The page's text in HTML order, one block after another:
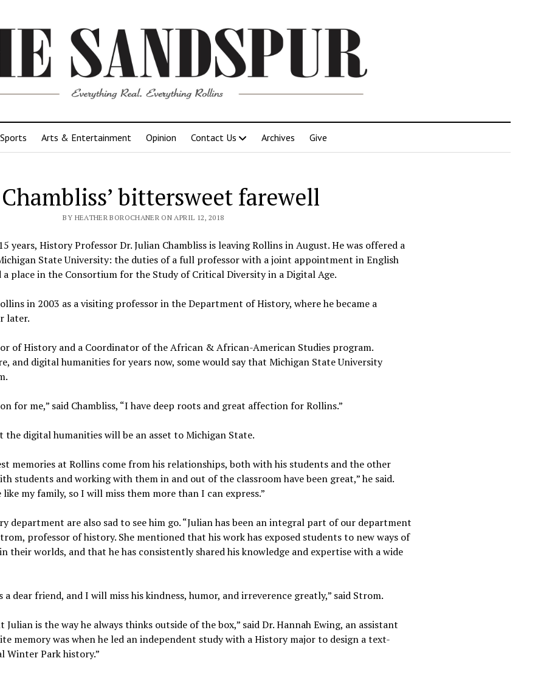
Sports Arts & Entertainment Opinion Contact Us Archives Give
bittersweet farewell
BY HEATHER BOROCHANER ON APRIL 12, 2018
years, History Professor Dr. Julian Chambliss is leaving Rollins in August. He was offered a
State University: the duties of a full professor with a joint appointment in English
place in the Consortium for the Study of Critical Diversity in a Digital Age.
in 2003 as a visiting professor in the Department of History, where he became a
later.
of History and a Coordinator of the African & African-American Studies program.
and digital humanities for years now, some would say that Michigan State University
for me,” said Chambliss, “I have deep roots and great affection for Rollins.”
digital humanities will be an asset to Michigan State.
memories at Rollins come from his relationships, both with his students and the other
students and working with them in and out of the classroom have been great,” he said.
my family, so I will miss them more than I can express.”
department are also sad to see him go. “Julian has been an integral part of our department
professor of history. She mentioned that his work has exposed students to new ways of
their worlds, and that he has consistently shared his knowledge and expertise with a wide
a dear friend, and I will miss his kindness, humor, and irreverence greatly,” said Strom.
is the way he always thinks outside of the box,” said Dr. Hannah Ewing, an assistant
memory was when he led an independent study with a History major to design a text-
Winter Park history.”